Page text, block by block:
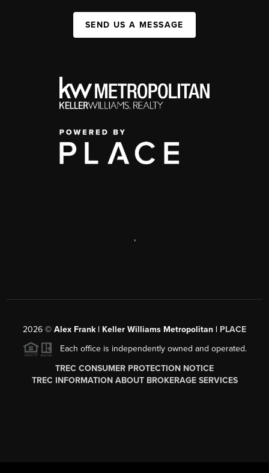
SEND US A MESSAGE
,
2026 © Alex Frank | Keller Williams Metropolitan | PLACE
Each office is independently owned and operated.
TREC CONSUMER PROTECTION NOTICE
TREC INFORMATION ABOUT BROKERAGE SERVICES